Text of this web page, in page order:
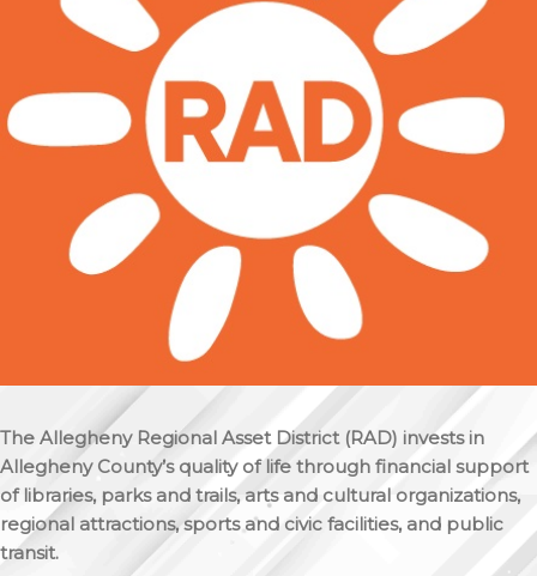
The Allegheny Regional Asset District (RAD) invests in
Allegheny County’s quality of life through financial support
of libraries, parks and trails, arts and cultural organizations,
regional attractions, sports and civic facilities, and public
transit.